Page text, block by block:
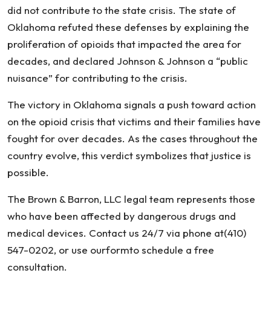
did not contribute to the state crisis. The state of
Oklahoma refuted these defenses by explaining the
proliferation of opioids that impacted the area for
decades, and declared Johnson & Johnson a “public
nuisance” for contributing to the crisis.
The victory in Oklahoma signals a push toward action
on the opioid crisis that victims and their families have
fought for over decades. As the cases throughout the
country evolve, this verdict symbolizes that justice is
possible.
The Brown & Barron, LLC legal team represents those
who have been affected by dangerous drugs and
medical devices. Contact us 24/7 via phone at(410)
547-0202, or use ourformto schedule a free
consultation.